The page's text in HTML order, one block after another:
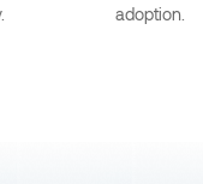
adoption.